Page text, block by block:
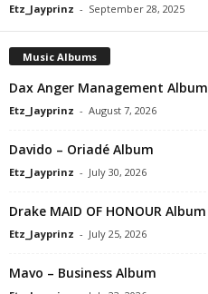
Etz_Jayprinz - September 28, 2025
Music Albums
Dax Anger Management Album
Etz_Jayprinz - August 7, 2026
Davido – Oriadé Album
Etz_Jayprinz - July 30, 2026
Drake MAID OF HONOUR Album
Etz_Jayprinz - July 25, 2026
Mavo – Business Album